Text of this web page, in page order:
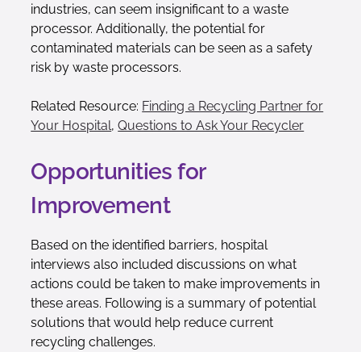
industries, can seem insignificant to a waste
processor. Additionally, the potential for
contaminated materials can be seen as a safety
risk by waste processors.
Related Resource: Finding a Recycling Partner for
Your Hospital,Questions to Ask Your Recycler
Opportunities for
Improvement
Based on the identified barriers, hospital
interviews also included discussions on what
actions could be taken to make improvements in
these areas. Following is a summary of potential
solutions that would help reduce current
recycling challenges.